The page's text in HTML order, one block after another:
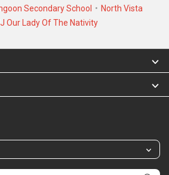
Secondary School
North Vista
Our Lady Of The Nativity